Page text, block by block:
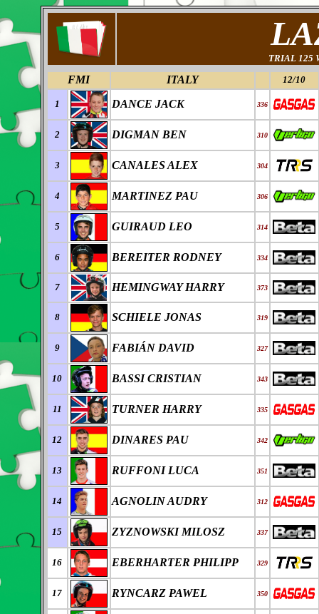
TRIAL 125
FMI ITALY 12/10
1 DANCE JACK 336
2 DIGMAN BEN 310
3 CANALES ALEX 304
4 MARTINEZ PAU 306
5 GUIRAUD LEO 314
6 BEREITER RODNEY 334
7 HEMINGWAY HARRY 373
8 SCHIELE JONAS 319
9 FABIÁN DAVID 327
10 BASSI CRISTIAN 343
11 TURNER HARRY 335
12 DINARES PAU 342
13 RUFFONI LUCA 351
14 AGNOLIN AUDRY 312
15 ZYZNOWSKI MILOSZ 337
16 EBERHARTER PHILIPP 329
17 RYNCARZ PAWEL 350